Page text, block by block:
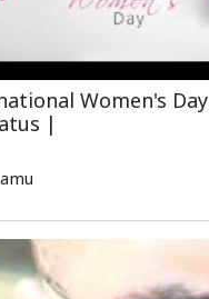
Women's
|